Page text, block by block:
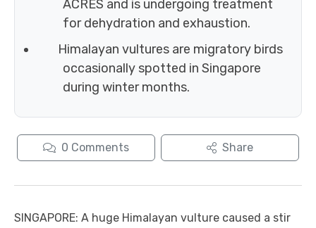
ACRES and is undergoing treatment
for dehydration and exhaustion.
Himalayan vultures are migratory birds
occasionally spotted in Singapore
during winter months.
0 Comments Share
SINGAPORE: A huge Himalayan vulture caused a stir